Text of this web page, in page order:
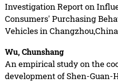
Investigation Report on
Consumers' Purchasing
Vehicles in Changzhou,China
Wu, Chunshang
An empirical study on the
development of Shen-Guan-